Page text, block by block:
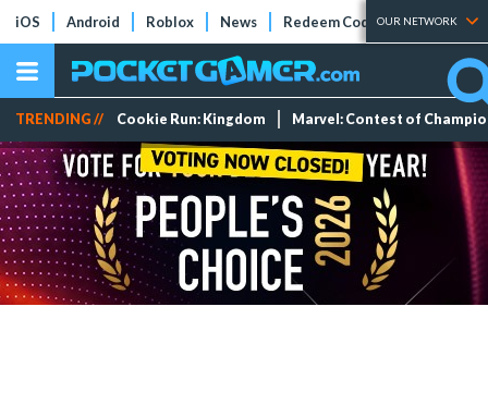
iOS Android Roblox News Redeem Codes Tier Lists
OUR NETWORK
TRENDING // Cookie Run: Kingdom Marvel: Contest of